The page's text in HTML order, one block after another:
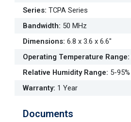
Series: TCPA Series
Bandwidth: 50 MHz
Dimensions: 6.8 x 3.6 x 6.6"
Operating Temperature Range:
Relative Humidity Range: 5-95%
Warranty: 1 Year
Documents